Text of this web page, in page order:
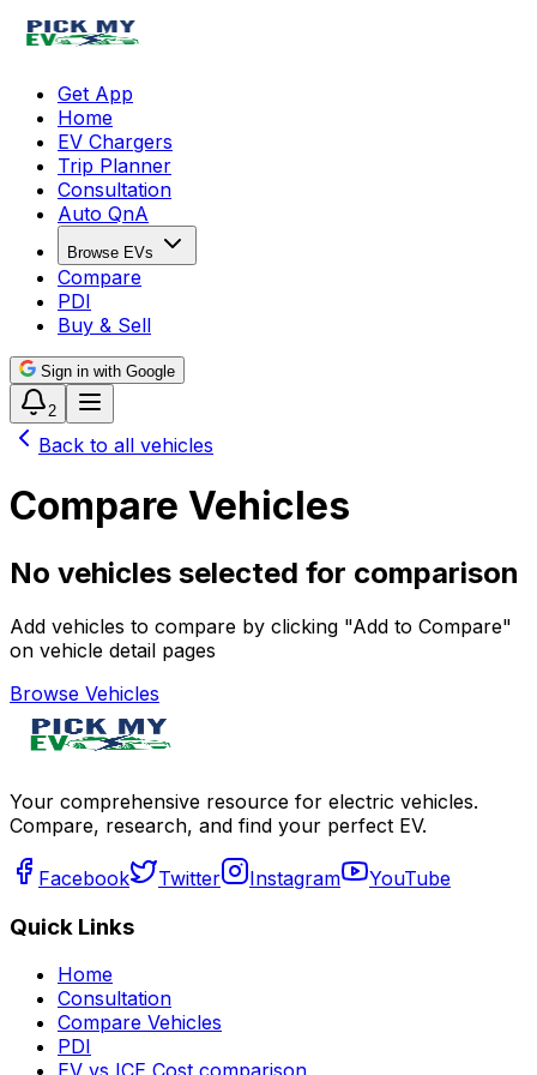
Get App
Home
EV Chargers
Trip Planner
Consultation
Auto QnA
Browse EVs
Compare
PDI
Buy & Sell
Sign in with Google
2
Back to all vehicles
Compare Vehicles
No vehicles selected for comparison
Add vehicles to compare by clicking "Add to Compare"
on vehicle detail pages
Browse Vehicles
Your comprehensive resource for electric vehicles.
Compare, research, and find your perfect EV.
Facebook Twitter Instagram YouTube
Quick Links
Home
Consultation
Compare Vehicles
PDI